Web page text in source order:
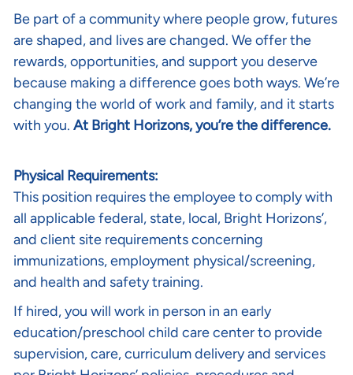
Be part of a community where people grow, futures
are shaped, and lives are changed. We offer the
rewards, opportunities, and support you deserve
because making a difference goes both ways. We’re
changing the world of work and family, and it starts
with you. At Bright Horizons, you’re the difference.
Physical Requirements:
This position requires the employee to comply with
all applicable federal, state, local, Bright Horizons’,
and client site requirements concerning
immunizations, employment physical/screening,
and health and safety training.
If hired, you will work in person in an early
education/preschool child care center to provide
supervision, care, curriculum delivery and services